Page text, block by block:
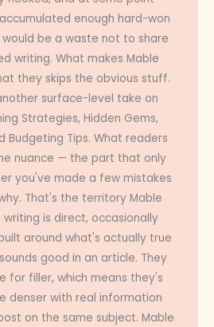
enough hard-won
be a waste not to share
writing. What makes Mable
they skips the obvious stuff.
surface-level take on
Strategies, Hidden Gems,
Budgeting Tips. What readers
nuance — the part that only
you've made a few mistakes
That's the territory Mable
writing is direct, occasionally
around what's actually true
good in an article. They
for filler, which means they's
denser with real information
on the same subject. Mable